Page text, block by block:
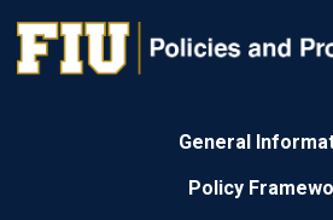
General
Policy